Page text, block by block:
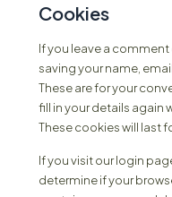
Cookies
If you leave a
saving your name,
These are for your
fill in your details again
These cookies will last
If you visit our login
determine if your